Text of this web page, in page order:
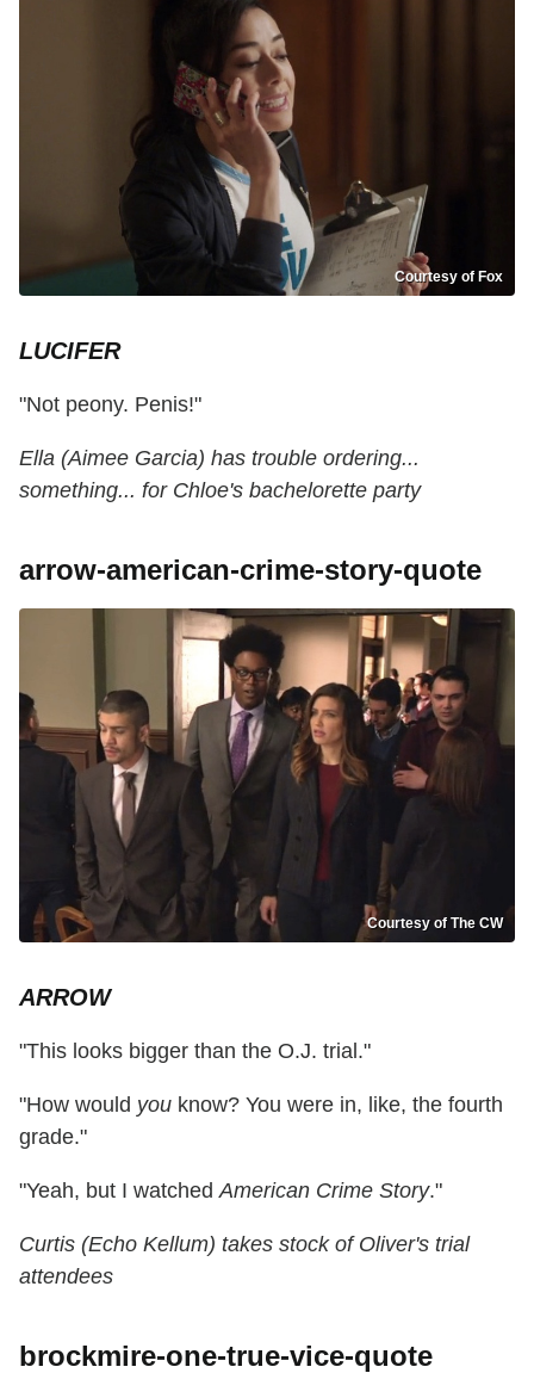
Courtesy of Fox
LUCIFER
"Not peony. Penis!"
Ella (Aimee Garcia) has trouble ordering...
something... for Chloe's bachelorette party
arrow-american-crime-story-quote
Courtesy of The CW
ARROW
"This looks bigger than the O.J. trial."
"How would you know? You were in, like, the fourth
grade."
"Yeah, but I watched American Crime Story."
Curtis (Echo Kellum) takes stock of Oliver's trial
attendees
brockmire-one-true-vice-quote